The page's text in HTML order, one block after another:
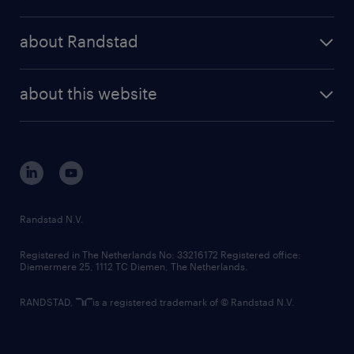
randstad professional
randstad digital
about Randstad
corporate governance
randstad innovation fund
country websites
about this website
Randstad N.V.
Registered in The Netherlands No: 33216172 Registered office:
Diemermere 25, 1112 TC Diemen, The Netherlands.
RANDSTAD, is a registered trademark of © Randstad N.V.